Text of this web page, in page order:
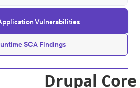
Vulnerabilities
SCA Findings
Drupal